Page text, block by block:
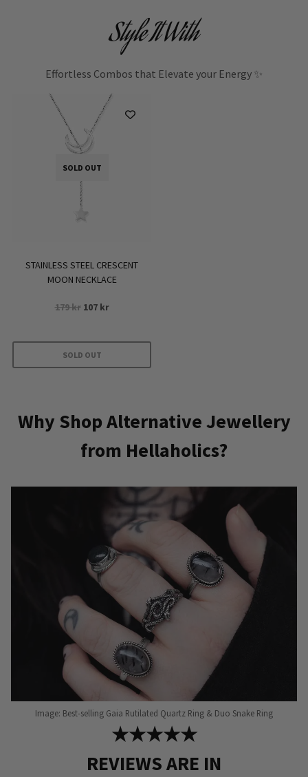
Style It With
Effortless Combos that Elevate your Energy ✨
SOLD OUT
STAINLESS STEEL CRESCENT
MOON NECKLACE
179kr Original
179 kr.
107 krCurrent
SOLD OUT
Why Shop Alternative Jewellery
from Hellaholics?
Image: Best-selling Gaia Rutilated Quartz Ring & Duo Snake Ring
★★★★★
REVIEWS ARE IN